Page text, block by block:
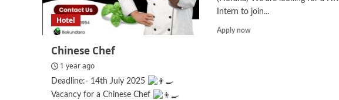
Hotel
Chinese Chef
1 year ago
Deadline:- 14th July 2025
Vacancy for a Chinese Chef
Intern to join...
Apply nowRead